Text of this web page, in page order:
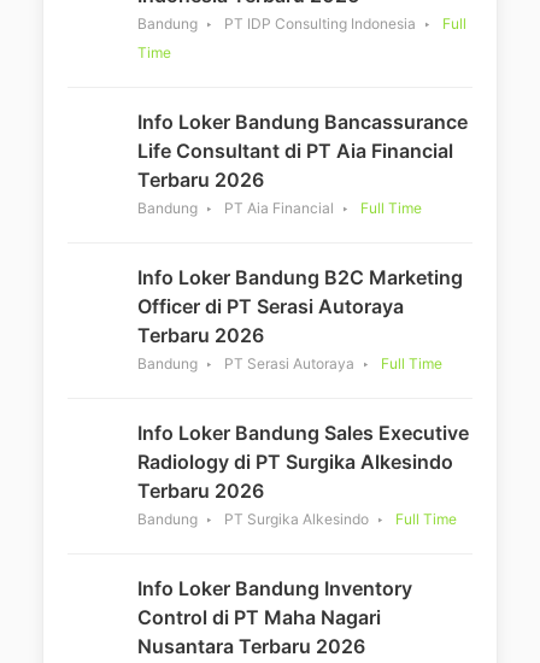
Bandung PT IDP Consulting Indonesia
Full
Time
Info Loker Bandung Bancassurance
Life Consultant di PT Aia Financial
Terbaru 2026
Bandung PT Aia Financial Full Time
Info Loker Bandung B2C Marketing
Officer di PT Serasi Autoraya
Terbaru 2026
Bandung PT Serasi Autoraya Full Time
Info Loker Bandung Sales Executive
Radiology di PT Surgika Alkesindo
Terbaru 2026
Bandung PT Surgika Alkesindo Full Time
Info Loker Bandung Inventory
Control di PT Maha Nagari
Nusantara Terbaru 2026